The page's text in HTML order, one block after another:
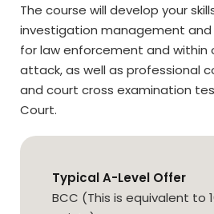
The course will develop your
investigation management
for law enforcement and
attack, as well as professional
and court cross examination
Court.
Typical A-Level Offer
BCC (This is equivalent to